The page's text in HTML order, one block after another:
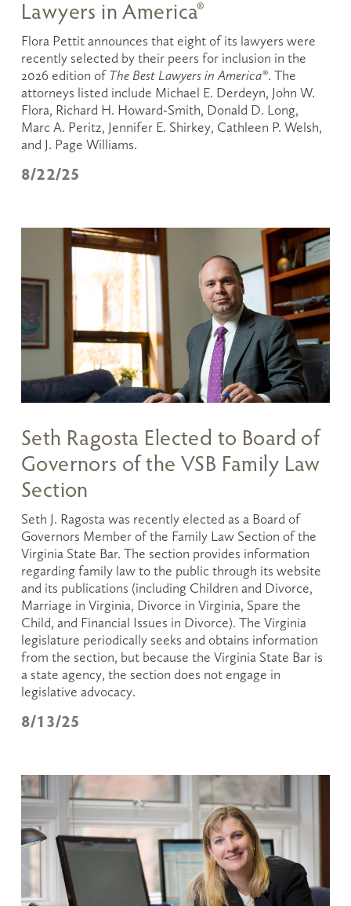
8/22/25
Lawyers in America®
Flora Pettit announces that eight of its lawyers were
recently selected by their peers for inclusion in the
2026 edition of The Best Lawyers in America®. The
attorneys listed include Michael E. Derdeyn, John W.
Flora, Richard H. Howard-Smith, Donald D. Long,
Marc A. Peritz, Jennifer E. Shirkey, Cathleen P. Welsh,
and J. Page Williams.
8/13/25
Seth Ragosta Elected to Board of
Governors of the VSB Family Law
Section
Seth J. Ragosta was recently elected as a Board of
Governors Member of the Family Law Section of the
Virginia State Bar. The section provides information
regarding family law to the public through its website
and its publications (including Children and Divorce,
Marriage in Virginia, Divorce in Virginia, Spare the
Child, and Financial Issues in Divorce). The Virginia
legislature periodically seeks and obtains information
from the section, but because the Virginia State Bar is
a state agency, the section does not engage in
legislative advocacy.